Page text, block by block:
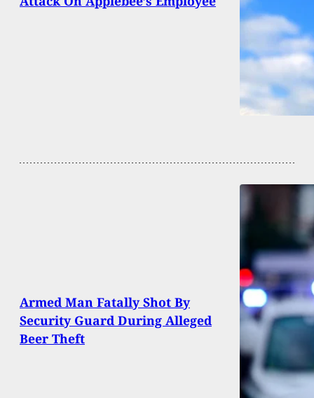
Armed Man Fatally Shot By
Security Guard During Alleged
Beer Theft